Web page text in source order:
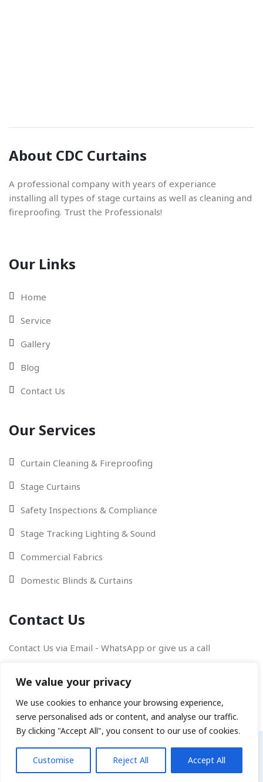
We value your privacy
We use cookies to enhance your browsing experience,
serve personalised ads or content, and analyse our traffic.
By clicking "Accept All", you consent to our use of cookies.
Customise Reject All Accept All
info@cdccurtains.co.uk
About CDC Curtains
A professional company with years of experiance
installing all types of stage curtains as well as cleaning and
fireproofing. Trust the Professionals!
Our Links
Home
Service
Gallery
Blog
Contact Us
Our Services
Curtain Cleaning & Fireproofing
Stage Curtains
Safety Inspections & Compliance
Stage Tracking Lighting & Sound
Commercial Fabrics
Domestic Blinds & Curtains
Contact Us
Contact Us via Email - WhatsApp or give us a call
Copyright © 2026Joss DigitalAll rights reserved.